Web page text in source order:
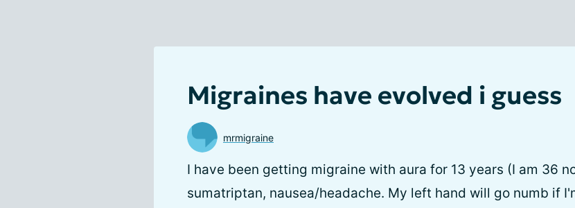
Migraines have evolved i guess
mrmigraine
I have been getting migraine with aura for 13 years (I am 36
sumatriptan, nausea/headache. My left hand will go numb if